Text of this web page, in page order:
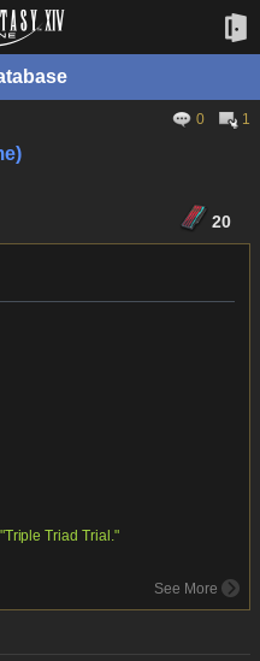
0 1
20
Triad Trial."
See More